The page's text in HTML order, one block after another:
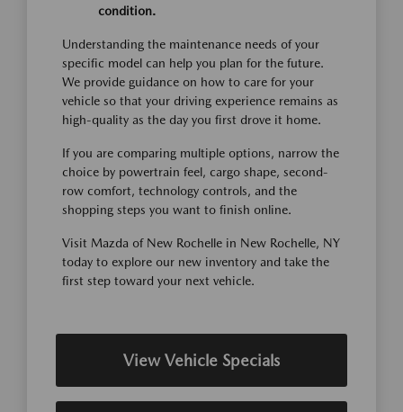
condition.
Understanding the maintenance needs of your
specific model can help you plan for the future.
We provide guidance on how to care for your
vehicle so that your driving experience remains as
high-quality as the day you first drove it home.
If you are comparing multiple options, narrow the
choice by powertrain feel, cargo shape, second-
row comfort, technology controls, and the
shopping steps you want to finish online.
Visit Mazda of New Rochelle in New Rochelle, NY
today to explore our new inventory and take the
first step toward your next vehicle.
View Vehicle Specials